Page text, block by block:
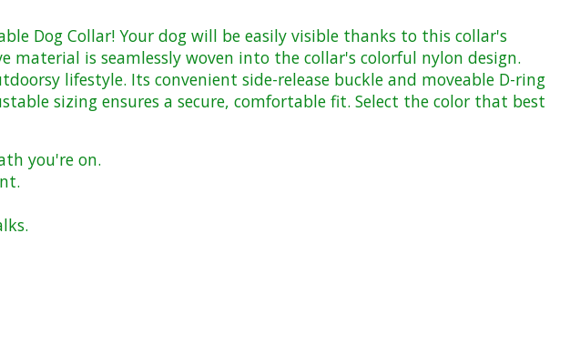
Dog Collar! Your dog will be easily visible thanks to this collar's
material is seamlessly woven into the collar's colorful nylon design.
lifestyle. Its convenient side-release buckle and moveable D-ring
sizing ensures a secure, comfortable fit. Select the color that best
you're on.